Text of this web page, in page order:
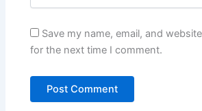
Save my name, email, and
for the next time I comment.